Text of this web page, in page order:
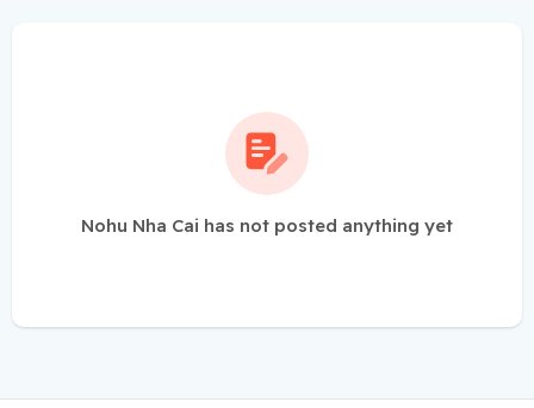
Nohu Nha Cai has not posted anything yet